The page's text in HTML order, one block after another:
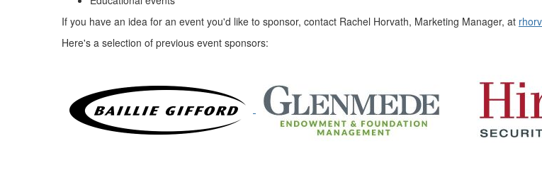
If you have an idea for an event you'd like to sponsor, contact Rachel Horvath, Marketing Manager, at
Here's a selection of previous event sponsors: